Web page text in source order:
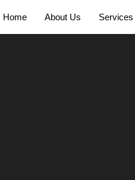
Home About Us Services